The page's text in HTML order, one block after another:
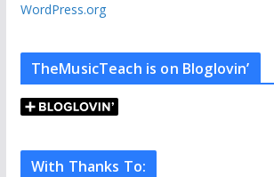
WordPress.org
TheMusicTeach is on Bloglovin’
With Thanks To: